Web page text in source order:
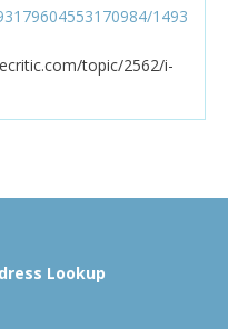
1493
topic/2562/i-
Lookup